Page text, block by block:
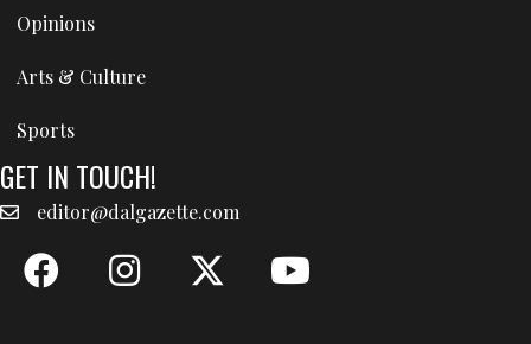
Opinions
Arts & Culture
Sports
GET IN TOUCH!
editor@dalgazette.com